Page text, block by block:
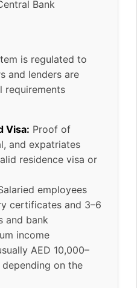
Bank
is regulated to
and lenders are
requirements
Visa: Proof of
and expatriates
residence visa or
employees
certificates and 3–6
and bank
income
AED 10,000–
on the